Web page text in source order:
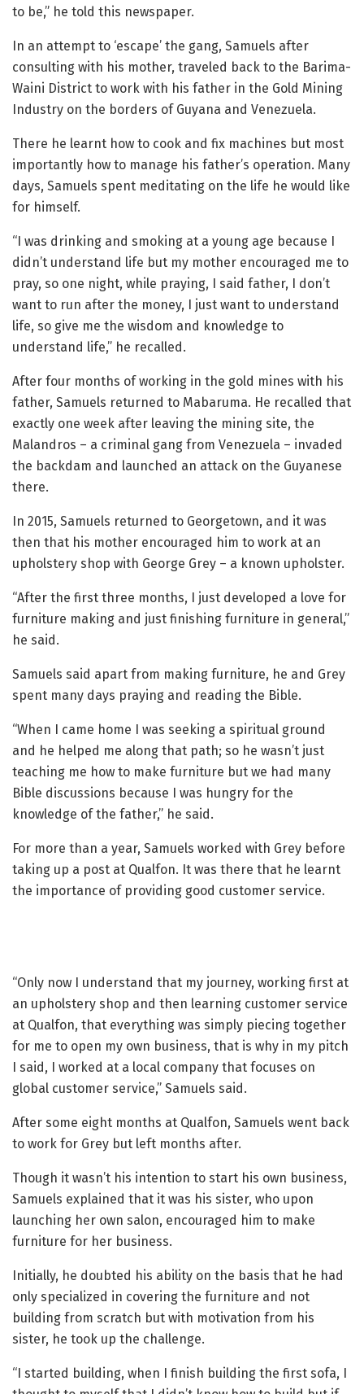
to be,” he told this newspaper.
In an attempt to ‘escape’ the gang, Samuels after
consulting with his mother, traveled back to the Barima-
Waini District to work with his father in the Gold Mining
Industry on the borders of Guyana and Venezuela.
There he learnt how to cook and fix machines but most
importantly how to manage his father’s operation. Many
days, Samuels spent meditating on the life he would like
for himself.
“I was drinking and smoking at a young age because I
didn’t understand life but my mother encouraged me to
pray, so one night, while praying, I said father, I don’t
want to run after the money, I just want to understand
life, so give me the wisdom and knowledge to
understand life,” he recalled.
After four months of working in the gold mines with his
father, Samuels returned to Mabaruma. He recalled that
exactly one week after leaving the mining site, the
Malandros – a criminal gang from Venezuela – invaded
the backdam and launched an attack on the Guyanese
there.
In 2015, Samuels returned to Georgetown, and it was
then that his mother encouraged him to work at an
upholstery shop with George Grey – a known upholster.
“After the first three months, I just developed a love for
furniture making and just finishing furniture in general,”
he said.
Samuels said apart from making furniture, he and Grey
spent many days praying and reading the Bible.
“When I came home I was seeking a spiritual ground
and he helped me along that path; so he wasn’t just
teaching me how to make furniture but we had many
Bible discussions because I was hungry for the
knowledge of the father,” he said.
For more than a year, Samuels worked with Grey before
taking up a post at Qualfon. It was there that he learnt
the importance of providing good customer service.
“Only now I understand that my journey, working first at
an upholstery shop and then learning customer service
at Qualfon, that everything was simply piecing together
for me to open my own business, that is why in my pitch
I said, I worked at a local company that focuses on
global customer service,” Samuels said.
After some eight months at Qualfon, Samuels went back
to work for Grey but left months after.
Though it wasn’t his intention to start his own business,
Samuels explained that it was his sister, who upon
launching her own salon, encouraged him to make
furniture for her business.
Initially, he doubted his ability on the basis that he had
only specialized in covering the furniture and not
building from scratch but with motivation from his
sister, he took up the challenge.
“I started building, when I finish building the first sofa, I